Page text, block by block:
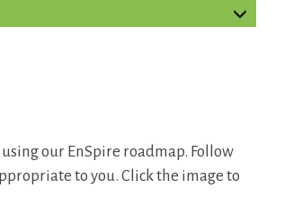
our EnSpire roadmap. Follow
to you. Click the image to